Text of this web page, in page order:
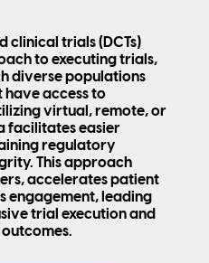
clinical trials (DCTs)
to executing trials,
diverse populations
access to
virtual, remote, or
facilitates easier
regulatory
This approach
accelerates patient
engagement, leading
trial execution and